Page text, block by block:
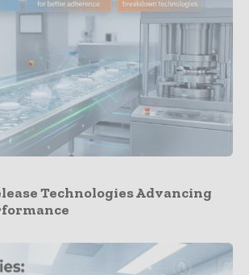
Technologies Advancing